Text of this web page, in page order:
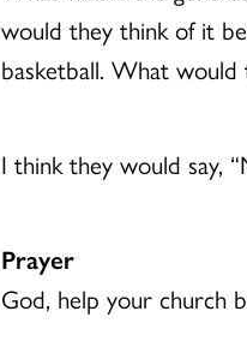
would they think of it
basketball. What would
I think they would say,
Prayer
God, help your church